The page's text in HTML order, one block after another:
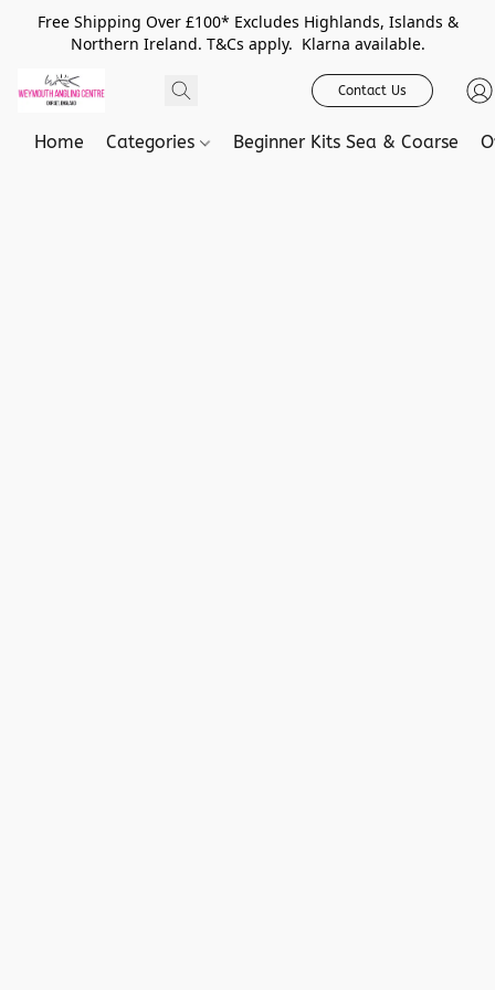
Free Shipping Over £100* Excludes Highlands, Islands &
Northern Ireland. T&Cs apply. Klarna available.
Contact Us
Home Categories Beginner Kits Sea & Coarse